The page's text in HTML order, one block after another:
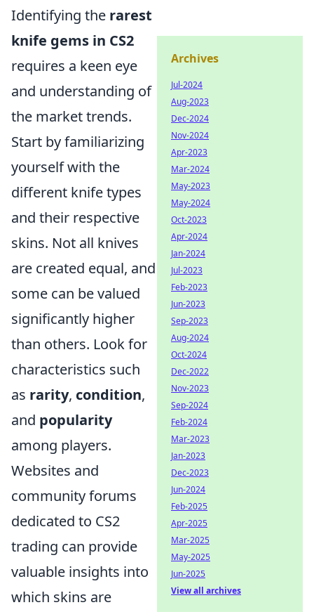
Identifying the rarest
knife gems in CS2
requires a keen eye
and understanding of
the market trends.
Start by familiarizing
yourself with the
different knife types
and their respective
skins. Not all knives
are created equal, and
some can be valued
significantly higher
than others. Look for
characteristics such
as rarity, condition,
and popularity
among players.
Websites and
community forums
dedicated to CS2
trading can provide
valuable insights into
which skins are
Archives
Jul-2024
Aug-2023
Dec-2024
Nov-2024
Apr-2023
Mar-2024
May-2023
May-2024
Oct-2023
Apr-2024
Jan-2024
Jul-2023
Feb-2023
Jun-2023
Sep-2023
Aug-2024
Oct-2024
Dec-2022
Nov-2023
Sep-2024
Feb-2024
Mar-2023
Jan-2023
Dec-2023
Jun-2024
Feb-2025
Apr-2025
Mar-2025
May-2025
Jun-2025
View all archives